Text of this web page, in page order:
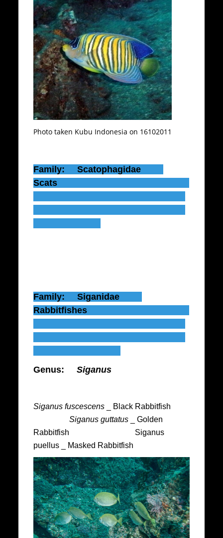
Photo taken Kubu Indonesia on 16102011
Family: Scatophagidae
Scats
Family: Siganidae
Rabbitfishes
Genus:Siganus
Siganus fuscescens _ Black Rabbitfish
Siganus guttatus _ Golden
Rabbitfish Siganus
puellus _ Masked Rabbitfish